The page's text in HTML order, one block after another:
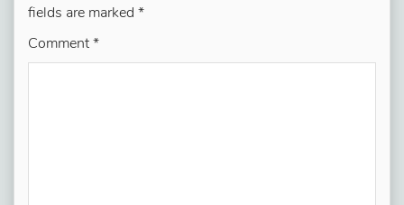
fields are marked *
Comment *